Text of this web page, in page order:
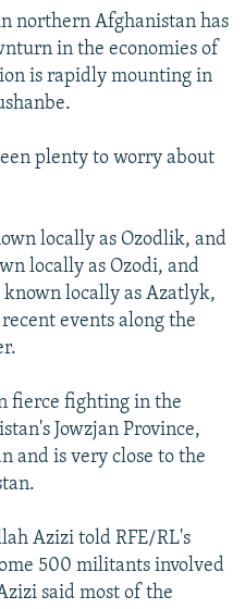
northern Afghanistan has
in the economies of
is rapidly mounting in
plenty to worry about
locally as Ozodlik, and
locally as Ozodi, and
locally as Azatlyk,
events along the
fierce fighting in the
Jowzjan Province,
and is very close to the
Azizi told RFE/RL's
500 militants involved
said most of the